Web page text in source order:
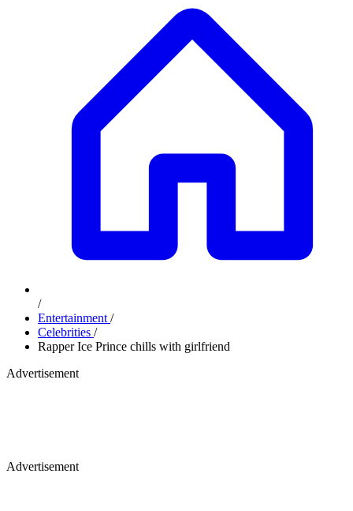
/
Entertainment /
Celebrities /
Rapper Ice Prince chills with girlfriend
Advertisement
Advertisement